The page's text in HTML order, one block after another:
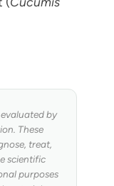
by
These
treat,
scientific
purposes